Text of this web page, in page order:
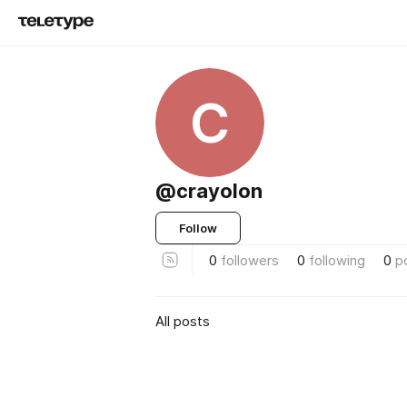
C
@crayolon
Follow
0 followers 0 following 0
All posts